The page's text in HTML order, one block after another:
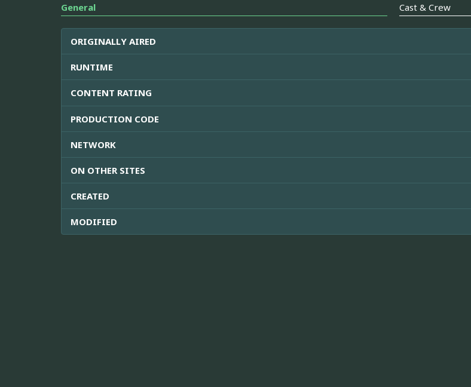
General Cast & Crew
ORIGINALLY AIRED
RUNTIME
CONTENT RATING
PRODUCTION CODE
NETWORK
ON OTHER SITES
CREATED
MODIFIED